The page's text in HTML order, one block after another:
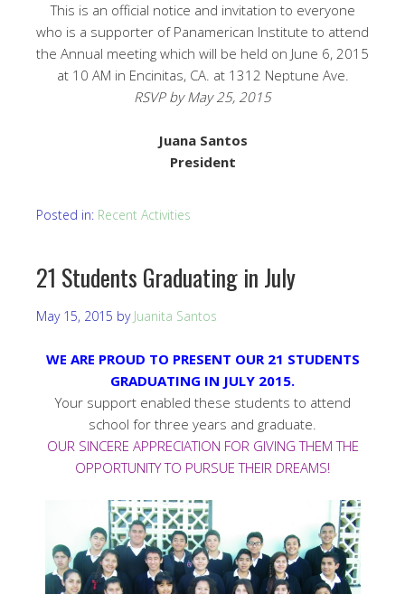
This is an official notice and invitation to everyone
who is a supporter of Panamerican Institute to attend
the Annual meeting which will be held on June 6, 2015
at 10 AM in Encinitas, CA. at 1312 Neptune Ave.
RSVP by May 25, 2015
Juana Santos
President
Posted in: Recent Activities
21 Students Graduating in July
May 15, 2015 by Juanita Santos
WE ARE PROUD TO PRESENT OUR 21 STUDENTS
GRADUATING IN JULY 2015.
Your support enabled these students to attend
school for three years and graduate.
OUR SINCERE APPRECIATION FOR GIVING THEM THE
OPPORTUNITY TO PURSUE THEIR DREAMS!